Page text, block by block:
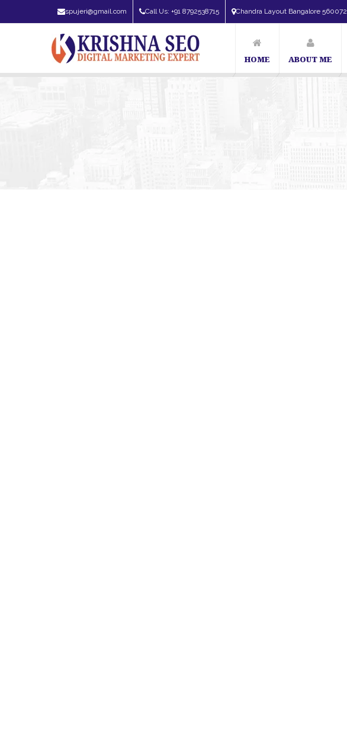
spujeri@gmail.com Call Us: +91 8792538715 Chandra Layout Bangalore 560072
HOME ABOUT ME